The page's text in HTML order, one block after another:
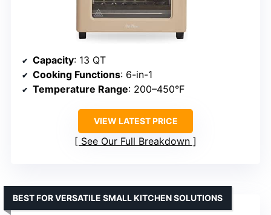
Capacity: 13 QT
Cooking Functions: 6-in-1
Temperature Range: 200–450°F
VIEW LATEST PRICE
See Our Full Breakdown
BEST FOR VERSATILE SMALL KITCHEN SOLUTIONS